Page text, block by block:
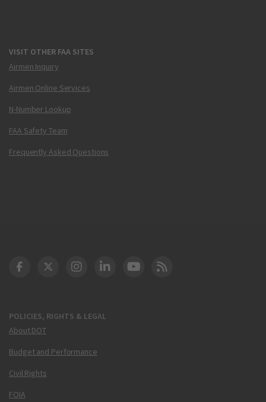
VISIT OTHER FAA SITES
Airmen Inquiry
Airmen Online Services
N-Number Lookup
FAA Safety Team
Frequently Asked Questions
POLICIES, RIGHTS & LEGAL
About DOT
Budget and Performance
Civil Rights
FOIA
DOT Facebook
DOT Twitter
DOT Instagram
DOT LinkedIn
FAA YouTube
Cleared for Takeoff